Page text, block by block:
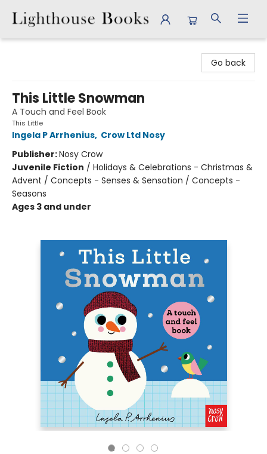
Go back
This Little Snowman
A Touch and Feel Book
This Little
Ingela P Arrhenius, Crow Ltd Nosy
Publisher:Nosy Crow
Juvenile Fiction / Holidays & Celebrations - Christmas &
Advent / Concepts - Senses & Sensation / Concepts -
Seasons
Ages 3 and under